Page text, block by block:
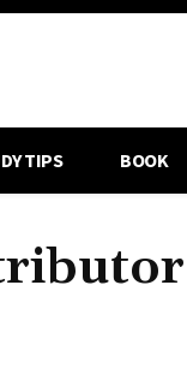
TIPS BOOK